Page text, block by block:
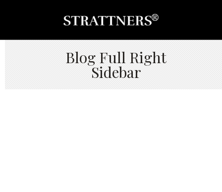
Blog Full Right
Sidebar